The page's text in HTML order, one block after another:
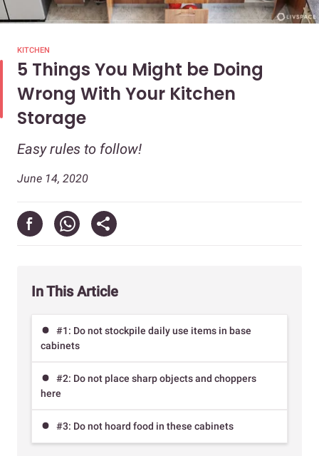
KITCHEN
5 Things You Might be Doing
Wrong With Your Kitchen
Storage
Easy rules to follow!
June 14, 2020
In This Article
#1: Do not stockpile daily use items in base
cabinets
#2: Do not place sharp objects and choppers
here
#3: Do not hoard food in these cabinets